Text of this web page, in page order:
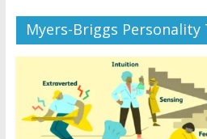
Myers-Briggs Personality